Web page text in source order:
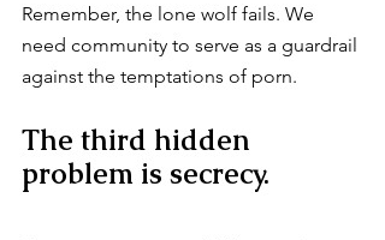
Remember, the lone wolf fails. We
need community to serve as a guardrail
against the temptations of porn.
The third hidden
problem is secrecy.